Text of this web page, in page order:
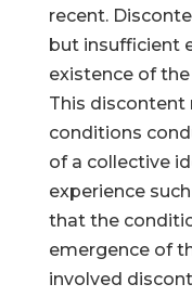
recent.
but insufficient
existence of
This discontent
conditions
of a collective
experience
that the
emergence of
involved